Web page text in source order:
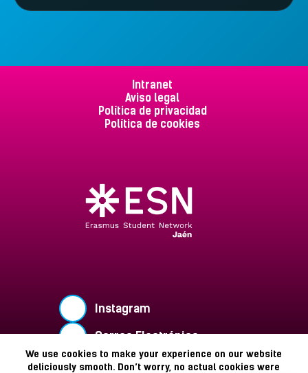
We use cookies to make your experience on our website
deliciously smooth. Don’t worry, no actual cookies were
Intranet
Aviso legal
Política de privacidad
Política de cookies
Instagram
Correo Electrónico
Buzón de Sugerencias